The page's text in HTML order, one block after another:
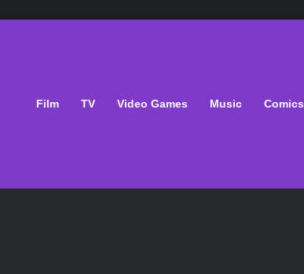
Film TV Video Games Music Comics